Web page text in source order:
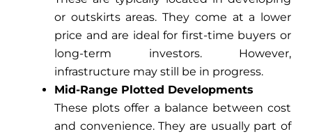
or outskirts areas. They come at a lower
price and are ideal for first-time buyers or
long-term investors. However,
infrastructure may still be in progress.
Mid-Range Plotted Developments
These plots offer a balance between cost
and convenience. They are usually part of